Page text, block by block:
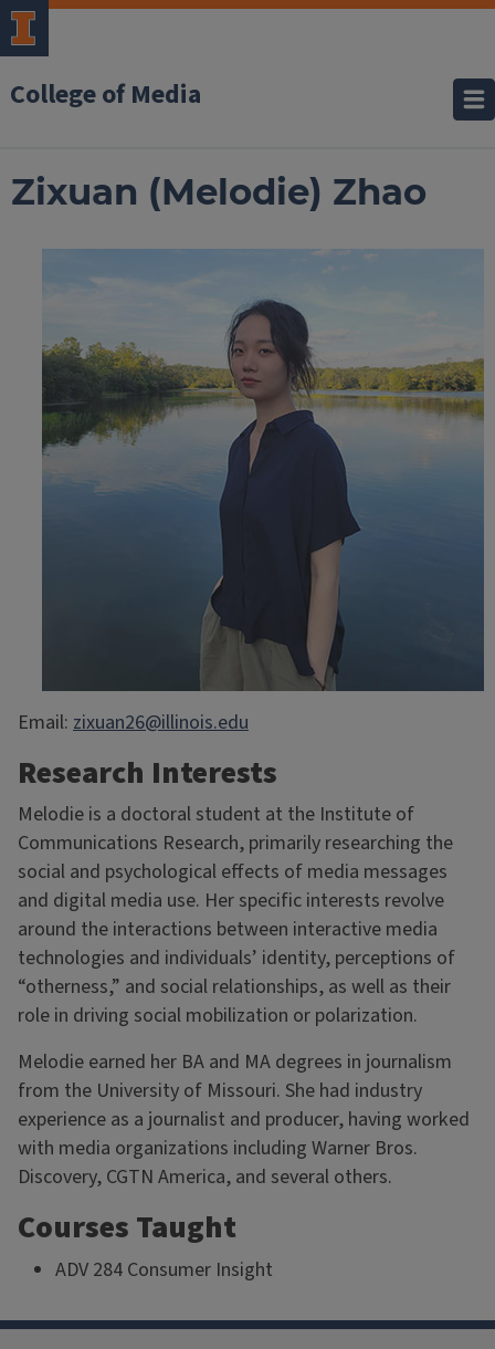
College of Media
Zixuan (Melodie) Zhao
Email: zixuan26@illinois.edu
Research Interests
Melodie is a doctoral student at the Institute of
Communications Research, primarily researching the
social and psychological effects of media messages
and digital media use. Her specific interests revolve
around the interactions between interactive media
technologies and individuals’ identity, perceptions of
“otherness,” and social relationships, as well as their
role in driving social mobilization or polarization.
Melodie earned her BA and MA degrees in journalism
from the University of Missouri. She had industry
experience as a journalist and producer, having worked
with media organizations including Warner Bros.
Discovery, CGTN America, and several others.
Courses Taught
ADV 284 Consumer Insight